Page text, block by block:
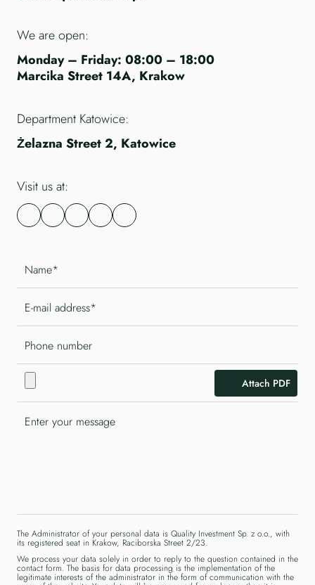
We are open:
Monday – Friday: 08:00 – 18:00
Marcika Street 14A, Krakow
Department Katowice:
Żelazna Street 2, Katowice
Visit us at:
Attach PDF
The Administrator of your personal data is Quality Investment Sp. z o.o., with
its registered seat in Krakow, Raciborska Street 2/23.
We process your data solely in order to reply to the question contained in the
contact form. The basis for data processing is the implementation of the
legitimate interests of the administrator in the form of communication with the